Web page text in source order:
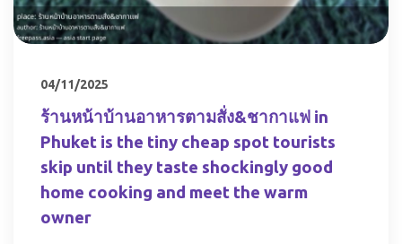
04/11/2025
ร้านหน้าบ้านอาหารตามสั่ง&ชากาแฟ in
Phuket is the tiny cheap spot tourists
skip until they taste shockingly good
home cooking and meet the warm
owner